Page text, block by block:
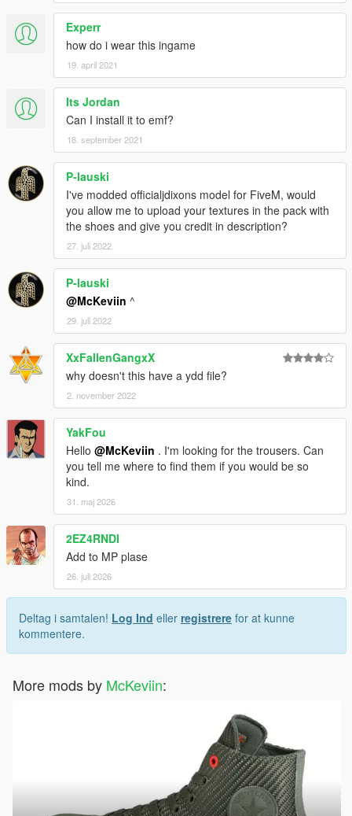
Experr
how do i wear this ingame
19. april 2021
Its Jordan
Can I install it to emf?
18. september 2021
P-lauski
I've modded officialjdixons model for FiveM, would
you allow me to upload your textures in the pack with
the shoes and give you credit in description?
27. juli 2022
P-lauski
@McKeviin ^
29. juli 2022
XxFallenGangxX
why doesn't this have a ydd file?
2. november 2022
YakFou
Hello @McKeviin . I'm looking for the trousers. Can
you tell me where to find them if you would be so
kind.
31. maj 2026
2EZ4RNDI
Add to MP plase
26. juli 2026
Deltag i samtalen! Log Ind eller registrere for at kunne
kommentere.
More mods by McKeviin: